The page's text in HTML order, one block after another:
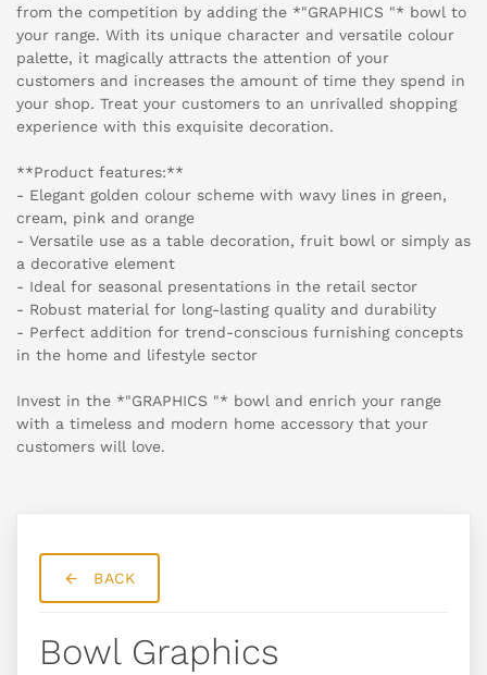
from the competition by adding the *"GRAPHICS "* bowl to
your range. With its unique character and versatile colour
palette, it magically attracts the attention of your
customers and increases the amount of time they spend in
your shop. Treat your customers to an unrivalled shopping
experience with this exquisite decoration.
**Product features:**
- Elegant golden colour scheme with wavy lines in green,
cream, pink and orange
- Versatile use as a table decoration, fruit bowl or simply as
a decorative element
- Ideal for seasonal presentations in the retail sector
- Robust material for long-lasting quality and durability
- Perfect addition for trend-conscious furnishing concepts
in the home and lifestyle sector
Invest in the *"GRAPHICS "* bowl and enrich your range
with a timeless and modern home accessory that your
customers will love.
BACK
Bowl Graphics